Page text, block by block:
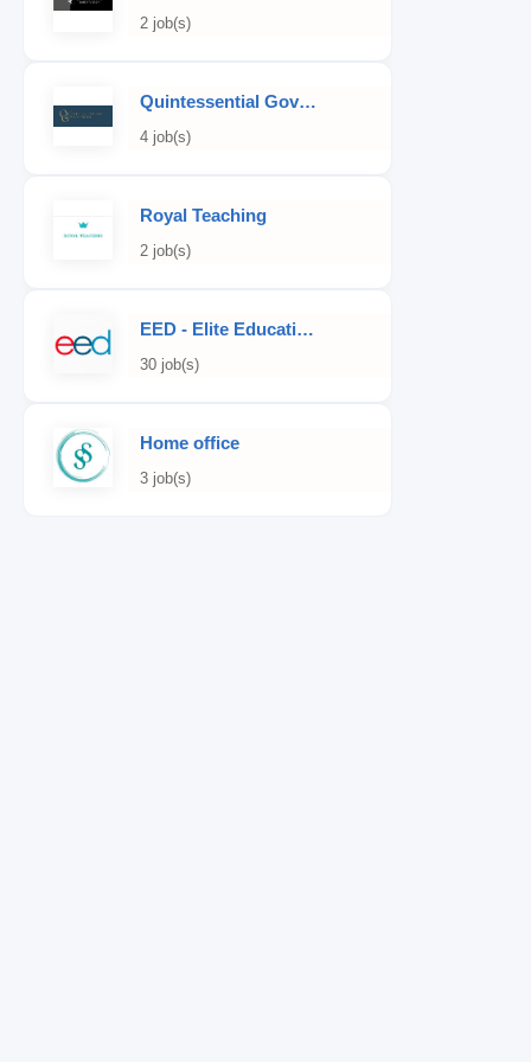
2 job(s)
Quintessential Governess
4 job(s)
Royal Teaching
2 job(s)
EED - Elite Educational Development
30 job(s)
Home office
3 job(s)